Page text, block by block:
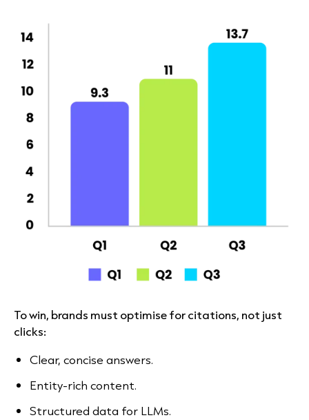
To win, brands must optimise for citations, not just
clicks:
Clear, concise answers.
Entity-rich content.
Structured data for LLMs.